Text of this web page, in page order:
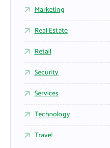
Marketing
Real Estate
Retail
Security
Services
Technology
Travel